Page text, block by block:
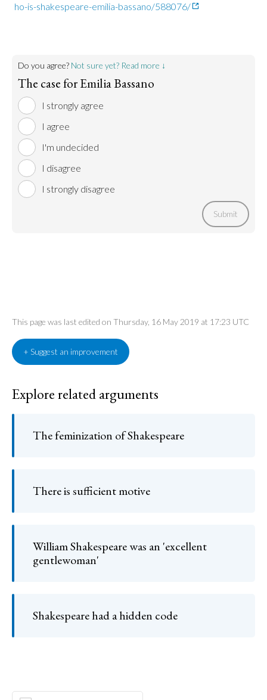
ho-is-shakespeare-emilia-bassano/588076/
Do you agree? Not sure yet? Read more ↓
The case for Emilia Bassano
I strongly agree
I agree
I'm undecided
I disagree
I strongly disagree
Submit
This page was last edited on Thursday, 16 May 2019 at 17:23 UTC
+ Suggest an improvement
Explore related arguments
The feminization of Shakespeare
There is sufficient motive
William Shakespeare was an 'excellent
gentlewoman'
Shakespeare had a hidden code